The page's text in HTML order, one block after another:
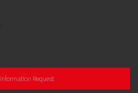
Information Request